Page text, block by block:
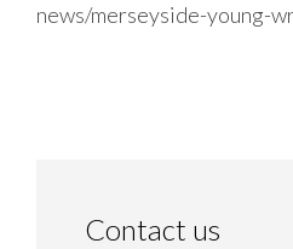
news/merseyside-young-
Contact us